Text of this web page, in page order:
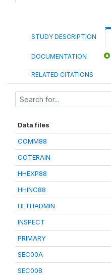
STUDY DESCRIPTION
DOCUMENTATION
RELATED CITATIONS
Data files
COMM88
COTERAIN
HHEXP88
HHINC88
HLTHADMIN
INSPECT
PRIMARY
SEC00A
SEC00B